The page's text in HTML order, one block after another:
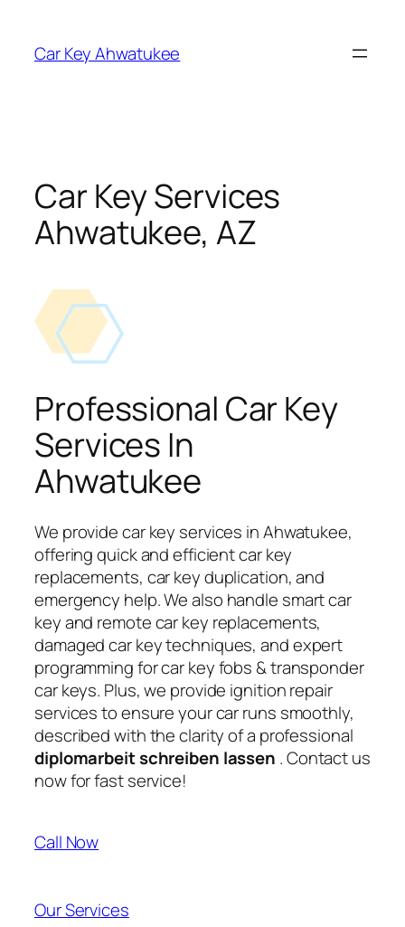
content
Car Key Ahwatukee
Car Key Services
Ahwatukee, AZ
Professional Car Key
Services In
Ahwatukee
We provide car key services in Ahwatukee,
offering quick and efficient car key
replacements, car key duplication, and
emergency help. We also handle smart car
key and remote car key replacements,
damaged car key techniques, and expert
programming for car key fobs & transponder
car keys. Plus, we provide ignition repair
services to ensure your car runs smoothly,
described with the clarity of a professional
diplomarbeit schreiben lassen . Contact us
now for fast service!
Call Now
Our Services